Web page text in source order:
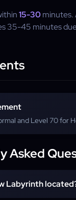
15-30minutes.
35-45 minutes
and Level 70 for
Asked
Labyrinth